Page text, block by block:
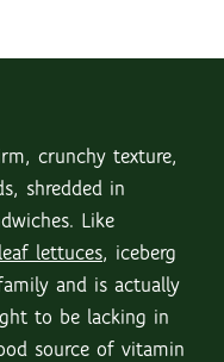
crunchy texture,
shredded in
Like
lettuces, iceberg
and is actually
to be lacking in
source of vitamin